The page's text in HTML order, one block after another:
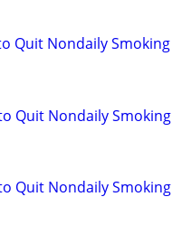
Quit Nondaily Smoking
Quit Nondaily Smoking
Quit Nondaily Smoking